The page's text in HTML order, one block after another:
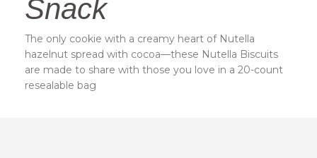
Snack
The only cookie with a creamy heart of Nutella
hazelnut spread with cocoa—these Nutella Biscuits
are made to share with those you love in a 20-count
resealable bag